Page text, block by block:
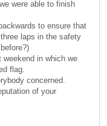
were able to finish
to ensure that
laps in the safety
before?)
in which we
flag.
concerned.
of your